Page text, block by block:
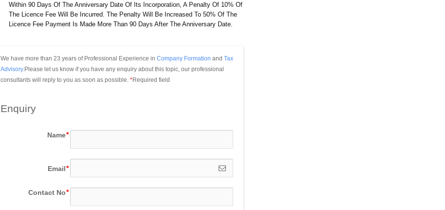
Within 90 Days Of The Anniversary Date Of Its Incorporation, A Penalty Of 10% Of
The Licence Fee Will Be Incurred. The Penalty Will Be Increased To 50% Of The
Licence Fee Payment Is Made More Than 90 Days After The Anniversary Date.
We have more than 23 years of Professional Experience in Company Formation and Tax
Advisory.Please let us know if you have any enquiry about this topic, our professional
consultants will reply to you as soon as possible. *Required field
Enquiry
Name
Email
Contact No